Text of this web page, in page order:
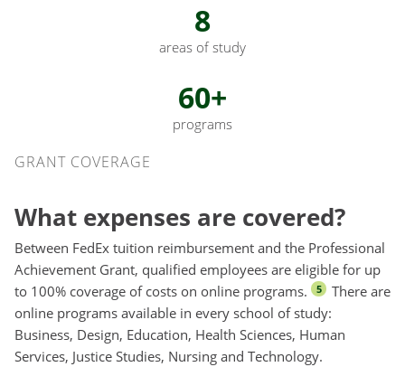
8
areas of study
60+
programs
GRANT COVERAGE
What expenses are covered?
Between FedEx tuition reimbursement and the Professional
Achievement Grant, qualified employees are eligible for up
to 100% coverage of costs on online programs.
5
There are
online programs available in every school of study:
Business, Design, Education, Health Sciences, Human
Services, Justice Studies, Nursing and Technology.